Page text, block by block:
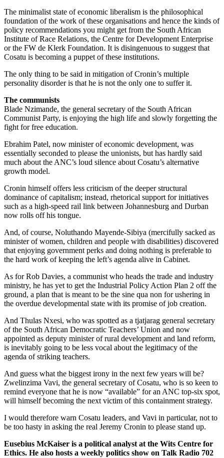
The minimalist state of economic liberalism is the philosophical
foundation of the work of these organisations and hence the kinds of
policy recommendations you might get from the South African
Institute of Race Relations, the Centre for Development Enterprise
or the FW de Klerk Foundation. It is disingenuous to suggest that
Cosatu is becoming a puppet of these institutions.
The only thing to be said in mitigation of Cronin’s multiple
personality disorder is that he is not the only one to suffer it.
The communists
Blade Nzimande, the general secretary of the South African
Communist Party, is enjoying the high life and slowly forgetting the
fight for free education.
Ebrahim Patel, now minister of economic development, was
essentially seconded to please the unionists, but has hardly said
much about the ANC’s loud silence about Cosatu’s alternative
growth model.
Cronin himself offers less criticism of the deeper structural
dominance of capitalism; instead, rhetorical support for initiatives
such as a high-speed rail link between Johannesburg and Durban
now rolls off his tongue.
And, of course, Noluthando Mayende-Sibiya (mercifully sacked as
minister of women, children and people with disabilities) discovered
that enjoying government perks and doing nothing is preferable to
the hard work of keeping the left’s agenda alive in Cabinet.
As for Rob Davies, a communist who heads the trade and industry
ministry, he has yet to get the Industrial Policy Action Plan 2 off the
ground, a plan that is meant to be the sine qua non for ushering in
the overdue developmental state with its promise of job creation.
And Thulas Nxesi, who was spotted as a tjatjarag general secretary
of the South African Democratic Teachers’ Union and now
appointed as deputy minister of rural development and land reform,
is inevitably going to be less vocal about the legitimacy of the
agenda of striking teachers.
And guess what the biggest irony in the next few years will be?
Zwelinzima Vavi, the general secretary of Cosatu, who is so keen to
remind everyone that he is now “available” for an ANC top-six spot,
will himself becoming the next victim of this containment strategy.
I would therefore warn Cosatu leaders, and Vavi in particular, not to
be too hasty in asking the real Jeremy Cronin to please stand up.
Eusebius McKaiser is a political analyst at the Wits Centre for
Ethics. He also hosts a weekly politics show on Talk Radio 702